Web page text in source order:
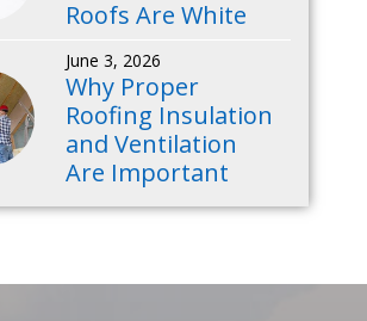
Roofs Are White
June 3, 2026
Why Proper
Roofing Insulation
and Ventilation
Are Important